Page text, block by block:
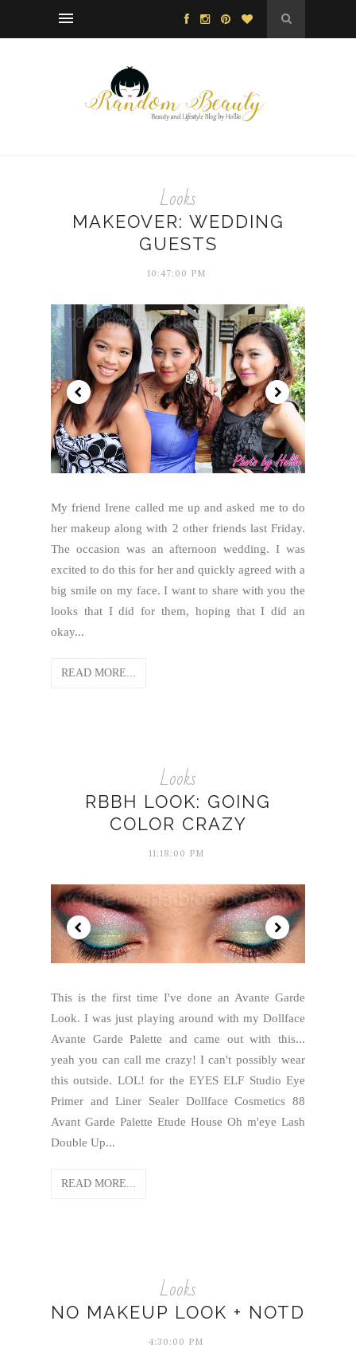
Looks
MAKEOVER: WEDDING
GUESTS
10:47:00 PM
My friend Irene called me up and asked me to do
her makeup along with 2 other friends last Friday.
The occasion was an afternoon wedding. I was
excited to do this for her and quickly agreed with a
big smile on my face. I want to share with you the
looks that I did for them, hoping that I did an
okay...
READ MORE...
Looks
RBBH LOOK: GOING
COLOR CRAZY
11:18:00 PM
This is the first time I've done an Avante Garde
Look. I was just playing around with my Dollface
Avante Garde Palette and came out with this...
yeah you can call me crazy! I can't possibly wear
this outside. LOL! for the EYES ELF Studio Eye
Primer and Liner Sealer Dollface Cosmetics 88
Avant Garde Palette Etude House Oh m'eye Lash
Double Up...
READ MORE...
Looks
NO MAKEUP LOOK + NOTD
4:30:00 PM